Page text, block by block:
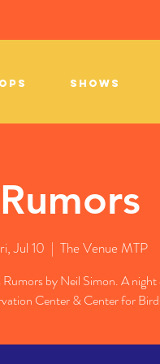
SHOWS
Rumors
Jul 10
  |
The Venue MTP
by Neil Simon. A
Center & Center for